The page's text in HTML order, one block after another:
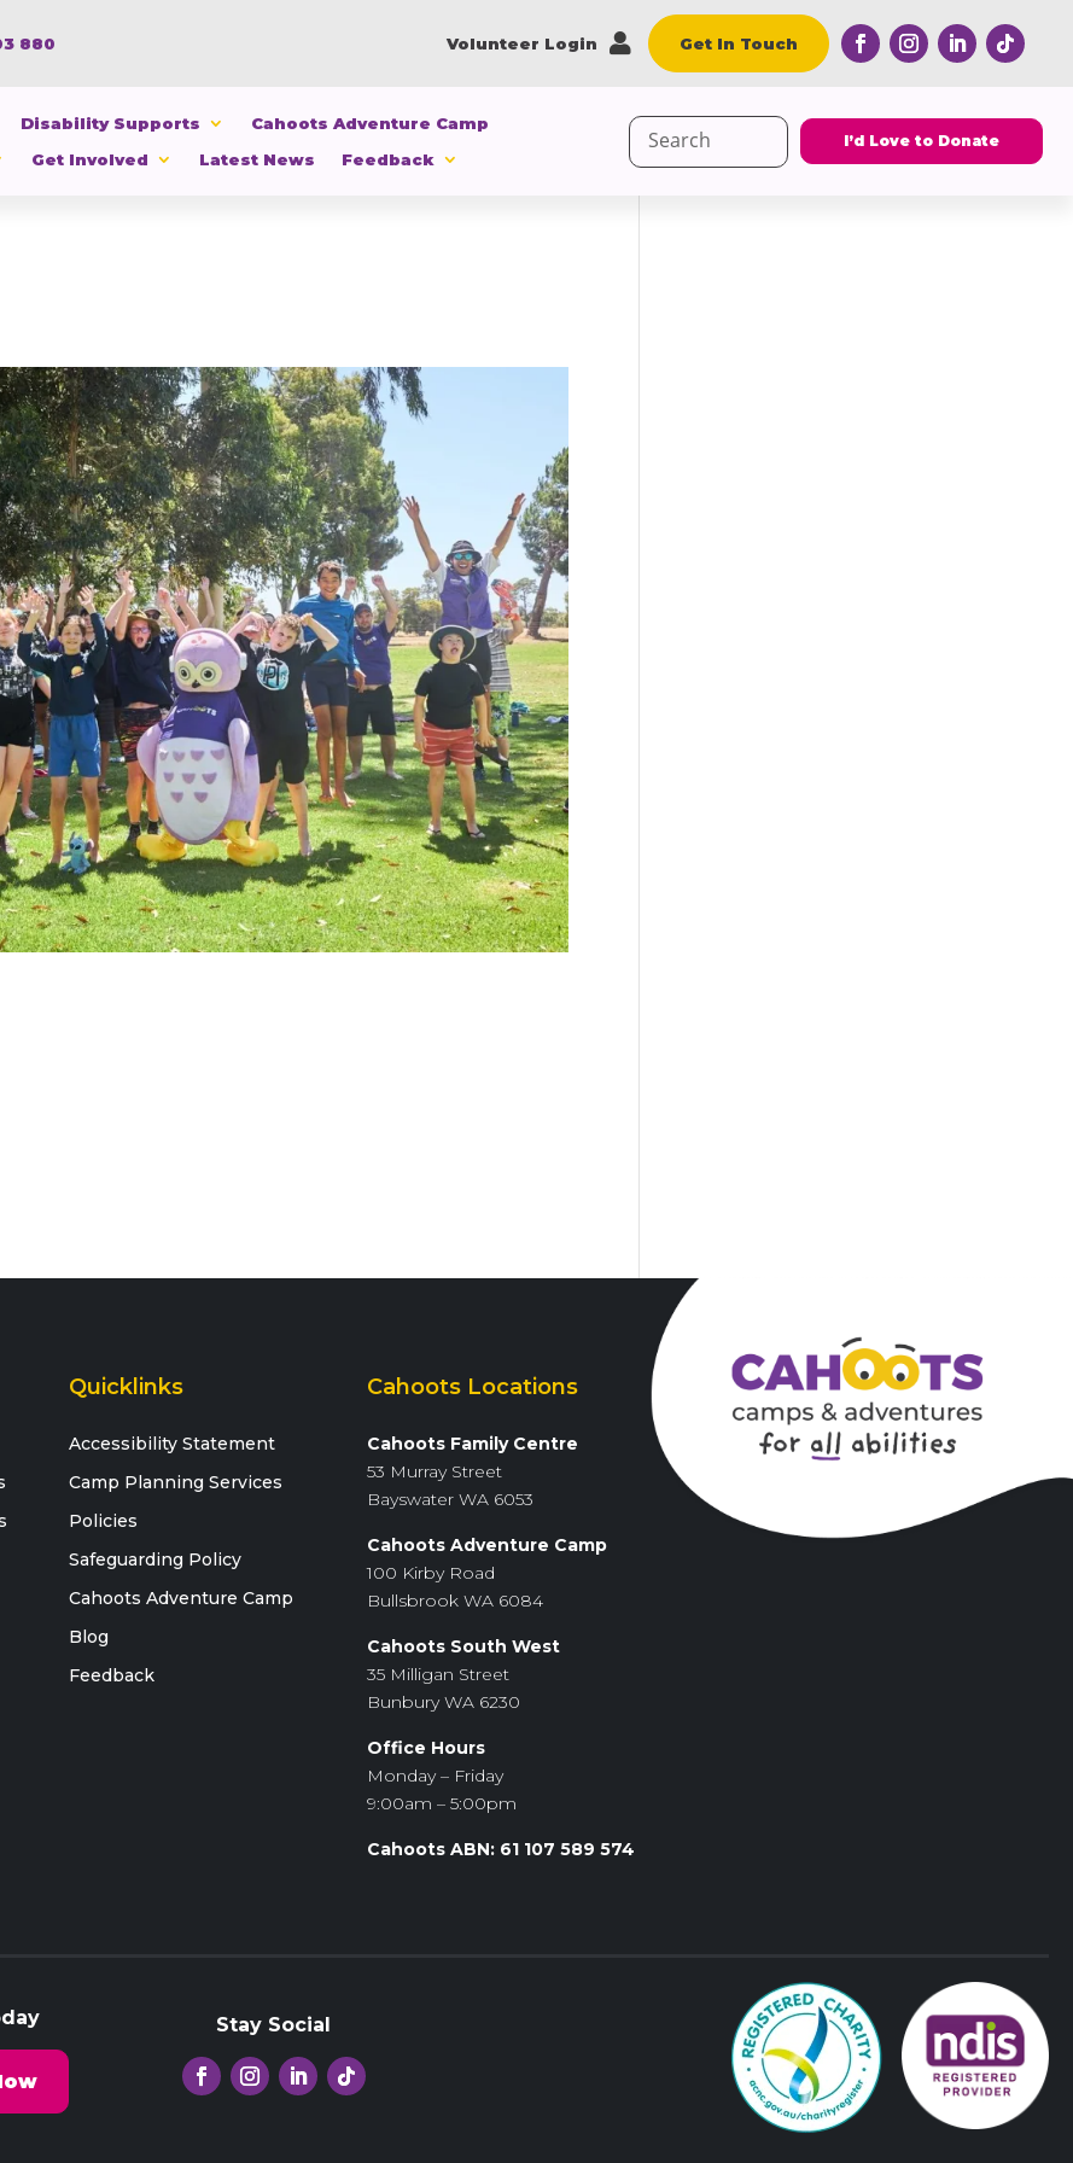
880 
Volunteer Login Get In Touch
Disability Supports
Cahoots Adventure Camp
Get Involved Latest News Feedback
Search
for:
I’d Love to Donate
Quicklinks
Accessibility Statement
Camp Planning Services
Policies
Safeguarding Policy
Cahoots Adventure Camp
Blog
Feedback
Cahoots Locations
Cahoots Family Centre
53 Murray Street
Bayswater WA 6053
Cahoots Adventure Camp
100 Kirby Road
Bullsbrook WA 6084
Cahoots South West
35 Milligan Street
Bunbury WA 6230
Office Hours
Monday – Friday
9:00am – 5:00pm
Cahoots ABN: 61 107 589 574
Stay Social